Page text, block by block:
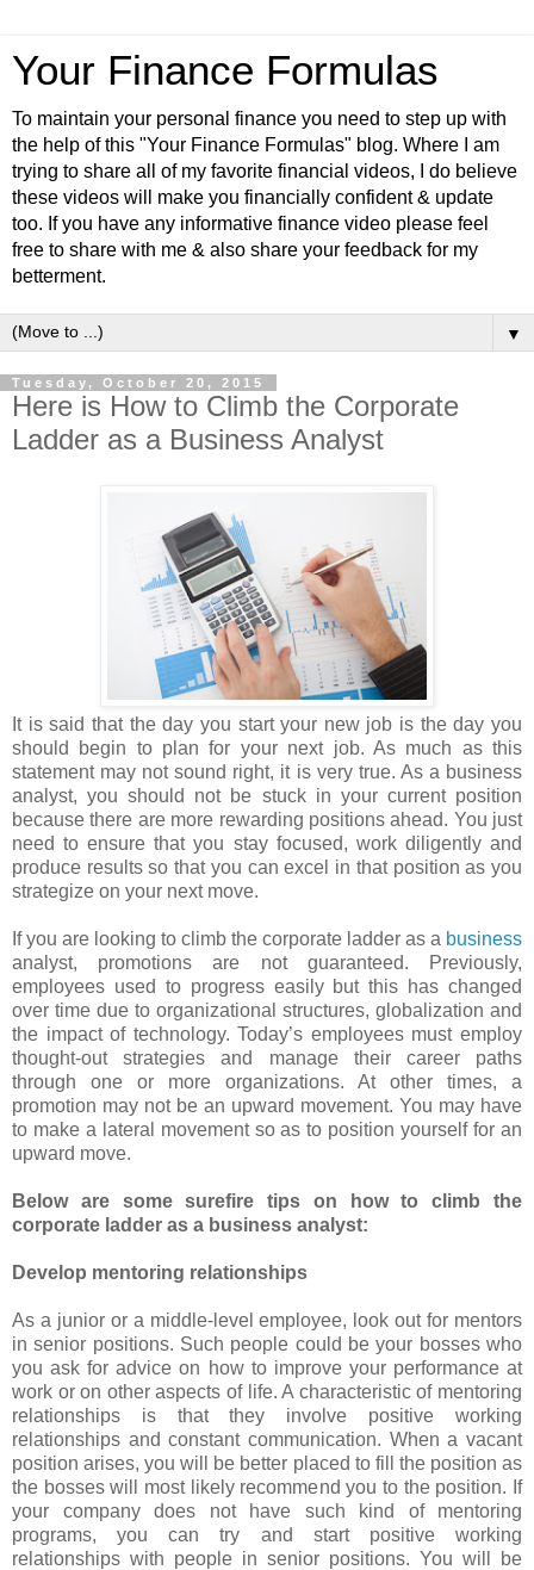
Your Finance Formulas
To maintain your personal finance you need to step up with
the help of this "Your Finance Formulas" blog. Where I am
trying to share all of my favorite financial videos, I do believe
these videos will make you financially confident & update
too. If you have any informative finance video please feel
free to share with me & also share your feedback for my
betterment.
▼
Tuesday, October 20, 2015
Here is How to Climb the Corporate
Ladder as a Business Analyst
It is said that the day you start your new job is the day you
should begin to plan for your next job. As much as this
statement may not sound right, it is very true. As a business
analyst, you should not be stuck in your current position
because there are more rewarding positions ahead. You just
need to ensure that you stay focused, work diligently and
produce results so that you can excel in that position as you
strategize on your next move.
If you are looking to climb the corporate ladder as a business
analyst, promotions are not guaranteed. Previously,
employees used to progress easily but this has changed
over time due to organizational structures, globalization and
the impact of technology. Today’s employees must employ
thought-out strategies and manage their career paths
through one or more organizations. At other times, a
promotion may not be an upward movement. You may have
to make a lateral movement so as to position yourself for an
upward move.
Below are some surefire tips on how to climb the
corporate ladder as a business analyst:
Develop mentoring relationships
As a junior or a middle-level employee, look out for mentors
in senior positions. Such people could be your bosses who
you ask for advice on how to improve your performance at
work or on other aspects of life. A characteristic of mentoring
relationships is that they involve positive working
relationships and constant communication. When a vacant
position arises, you will be better placed to fill the position as
the bosses will most likely recommend you to the position. If
your company does not have such kind of mentoring
programs, you can try and start positive working
relationships with people in senior positions. You will be